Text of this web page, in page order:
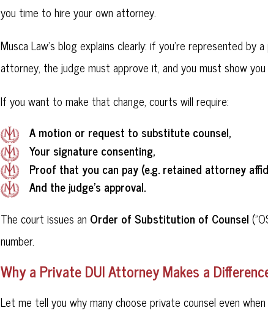
you time to hire your own attorney.
Musca Law's blog explains clearly: if you're represented by
attorney, the judge must approve it, and you must show
If you want to make that change, courts will require:
A motion or request to substitute counsel,
Your signature consenting,
Proof that you can pay (e.g. retained attorney
And the judge's approval.
The court issues an Order of Substitution of Counsel
number.
Why a Private DUI Attorney Makes a
Let me tell you why many choose private counsel even